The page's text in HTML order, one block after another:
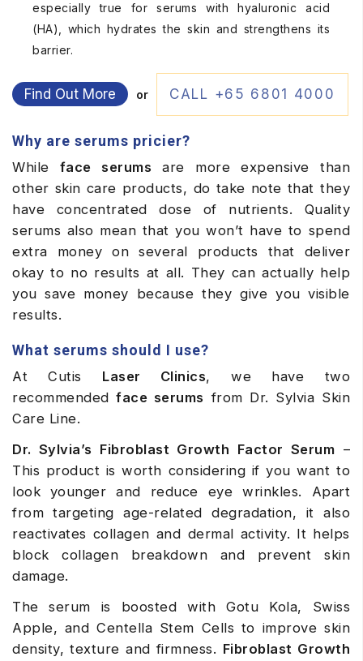
especially true for serums with hyaluronic acid
(HA), which hydrates the skin and strengthens its
barrier.
Find Out More or CALL +65 6801 4000
Why are serums pricier?
While face serums are more expensive than
other skin care products, do take note that they
have concentrated dose of nutrients. Quality
serums also mean that you won’t have to spend
extra money on several products that deliver
okay to no results at all. They can actually help
you save money because they give you visible
results.
What serums should I use?
At Cutis Laser Clinics, we have two
recommendedface serums from Dr. Sylvia Skin
Care Line.
Dr. Sylvia’s Fibroblast Growth Factor Serum –
This product is worth considering if you want to
look younger and reduce eye wrinkles. Apart
from targeting age-related degradation, it also
reactivates collagen and dermal activity. It helps
block collagen breakdown and prevent skin
damage.
The serum is boosted with Gotu Kola, Swiss
Apple, and Centella Stem Cells to improve skin
density, texture and firmness. Fibroblast Growth